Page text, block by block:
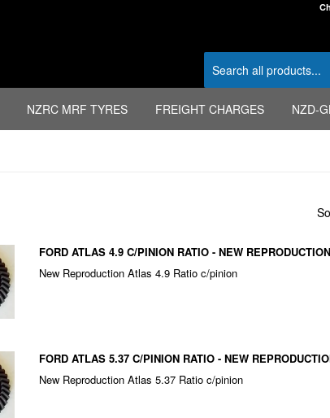
NZRC MRF TYRES FREIGHT CHARGES NZD-
FORD ATLAS 4.9 C/PINION RATIO - NEW REPRODUCTION
New Reproduction Atlas 4.9 Ratio c/pinion
FORD ATLAS 5.37 C/PINION RATIO - NEW
New Reproduction Atlas 5.37 Ratio c/pinion